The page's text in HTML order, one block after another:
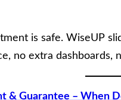
is safe. WiseUP
no extra dashboards,
& Guarantee – When